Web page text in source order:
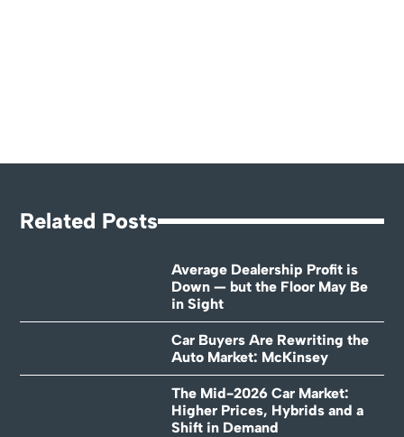
Related Posts
Average Dealership Profit is
Down — but the Floor May Be
in Sight
Car Buyers Are Rewriting the
Auto Market: McKinsey
The Mid-2026 Car Market:
Higher Prices, Hybrids and a
Shift in Demand